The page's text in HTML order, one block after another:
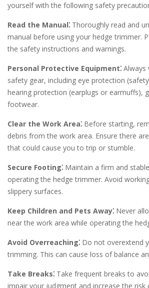
yourself with the following safety
Read the Manual⁚ Thoroughly read and
manual before using your hedge trimmer.
the safety instructions and warnings.
Personal Protective Equipment⁚ Always
safety gear, including eye protection
hearing protection (earplugs or earmuffs),
footwear.
Clear the Work Area⁚ Before starting,
debris from the work area. Ensure there
that could cause you to trip or stumble.
Secure Footing⁚ Maintain a firm and
operating the hedge trimmer. Avoid
slippery surfaces.
Keep Children and Pets Away⁚ Never
near the work area while operating the
Avoid Overreaching⁚ Do not overextend
trimming. This can cause loss of balance
Take Breaks⁚ Take frequent breaks to
impair your judgment and increase the risk